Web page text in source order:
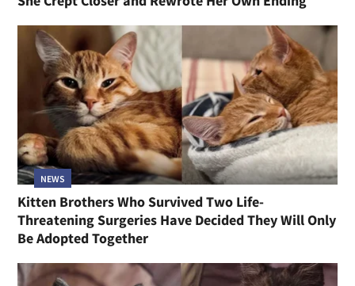
NEWS
Kitten Brothers Who Survived Two Life-
Threatening Surgeries Have Decided They Will Only
Be Adopted Together